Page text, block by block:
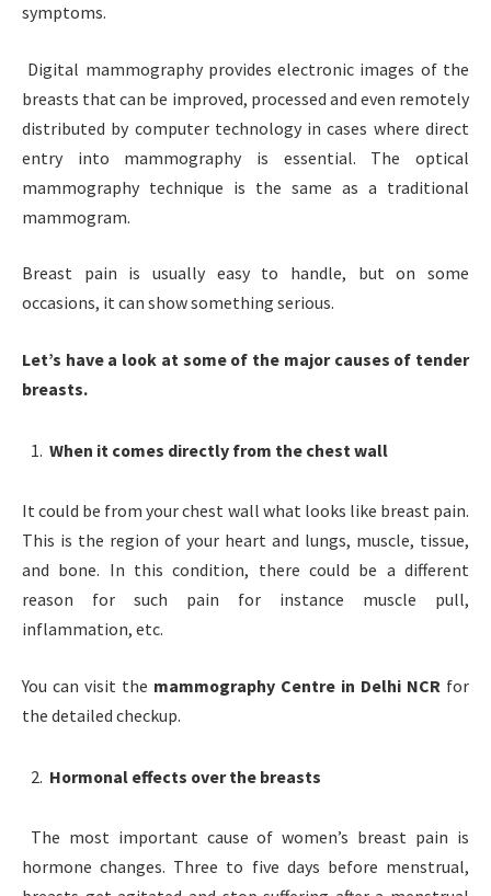
symptoms.
Digital mammography provides electronic images of the
breasts that can be improved, processed and even remotely
distributed by computer technology in cases where direct
entry into mammography is essential. The optical
mammography technique is the same as a traditional
mammogram.
Breast pain is usually easy to handle, but on some
occasions, it can show something serious.
Let’s have a look at some of the major causes of tender
breasts.
When it comes directly from the chest wall
It could be from your chest wall what looks like breast pain.
This is the region of your heart and lungs, muscle, tissue,
and bone. In this condition, there could be a different
reason for such pain for instance muscle pull,
inflammation, etc.
You can visit the mammography Centre in Delhi NCR for
the detailed checkup.
Hormonal effects over the breasts
The most important cause of women’s breast pain is
hormone changes. Three to five days before menstrual,